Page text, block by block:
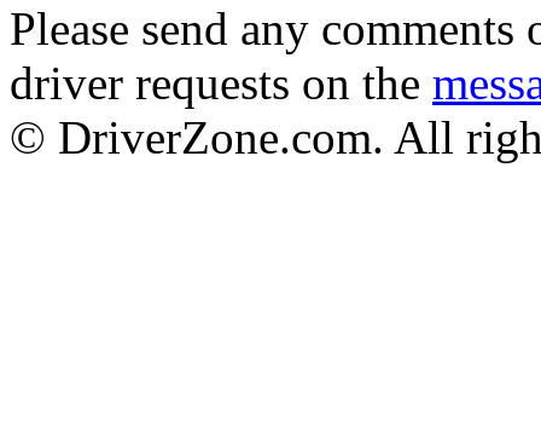
Please send any
driver requests on the
© DriverZone.com. All